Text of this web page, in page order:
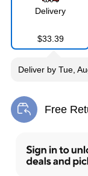
Delivery
$33.39
Deliver by Tue,
Free
Exited